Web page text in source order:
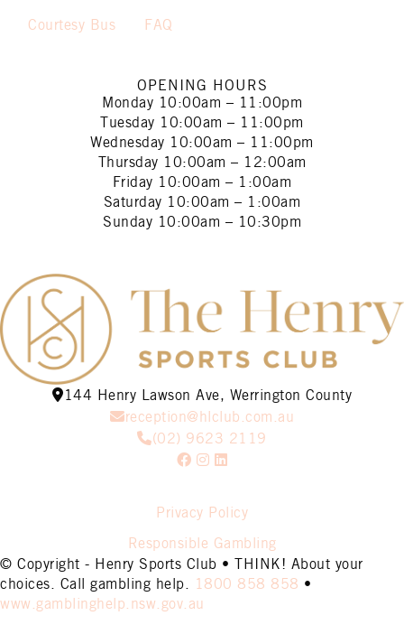
Courtesy Bus FAQ
OPENING HOURS
Monday 10:00am – 11:00pm
Tuesday 10:00am – 11:00pm
Wednesday 10:00am – 11:00pm
Thursday 10:00am – 12:00am
Friday 10:00am – 1:00am
Saturday 10:00am – 1:00am
Sunday 10:00am – 10:30pm
144 Henry Lawson Ave, Werrington County
reception@hlclub.com.au
(02) 9623 2119
Privacy Policy
Responsible Gambling
© Copyright - Henry Sports Club • THINK! About your
choices. Call gambling help.
1800 858 858 •
www.gamblinghelp.nsw.gov.au